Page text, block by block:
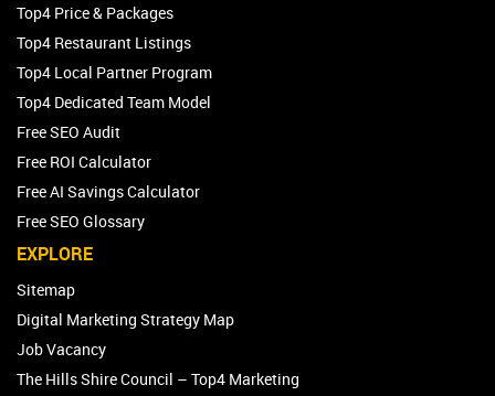
Top4 Price & Packages
Top4 Restaurant Listings
Top4 Local Partner Program
Top4 Dedicated Team Model
Free SEO Audit
Free ROI Calculator
Free AI Savings Calculator
Free SEO Glossary
EXPLORE
Sitemap
Digital Marketing Strategy Map
Job Vacancy
The Hills Shire Council – Top4 Marketing